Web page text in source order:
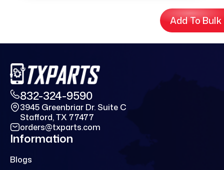
Add To
832-324-9590
3945 Greenbriar Dr. Suite C
Stafford, TX 77477
orders@txparts.com
Information
Blogs